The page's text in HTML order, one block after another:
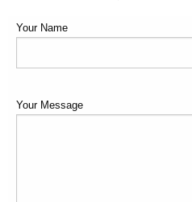
Your Name
Your Message